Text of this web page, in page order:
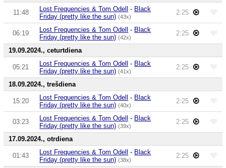
11:48 Lost Frequencies & Tom Odell - Black
Friday (pretty like the sun) (43x)
2:25
06:19 Lost Frequencies & Tom Odell - Black
Friday (pretty like the sun) (42x)
2:25
19.09.2024., ceturtdiena
05:21 Lost Frequencies & Tom Odell - Black
Friday (pretty like the sun) (41x)
2:25
18.09.2024., trešdiena
15:20 Lost Frequencies & Tom Odell - Black
Friday (pretty like the sun) (40x)
2:25
03:23 Lost Frequencies & Tom Odell - Black
Friday (pretty like the sun) (39x)
2:25
17.09.2024., otrdiena
01:43 Lost Frequencies & Tom Odell - Black
Friday (pretty like the sun) (38x)
2:25